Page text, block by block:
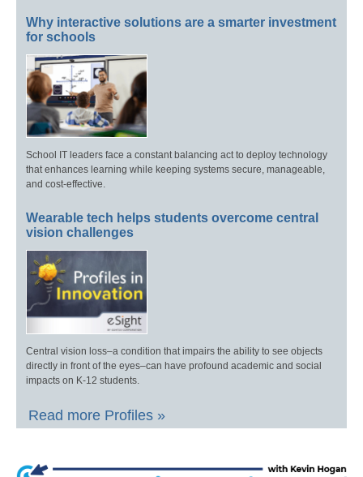
Why interactive solutions are a smarter investment
for schools
School IT leaders face a constant balancing act to deploy technology
that enhances learning while keeping systems secure, manageable,
and cost-effective.
Wearable tech helps students overcome central
vision challenges
Central vision loss–a condition that impairs the ability to see objects
directly in front of the eyes–can have profound academic and social
impacts on K-12 students.
Read more Profiles »